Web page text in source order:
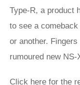
Type-R, a product
to see a
or another.
rumoured new
Click here for the